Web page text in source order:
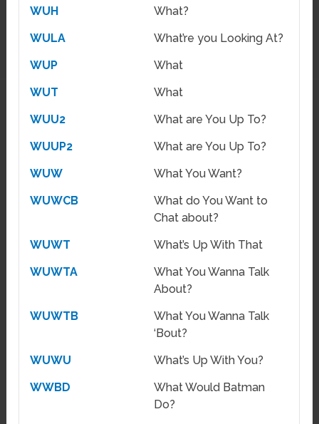
WUH
What?
WULA
What’re you Looking At?
WUP
What
WUT
What
WUU2
What are You Up To?
WUUP2
What are You Up To?
WUW
What You Want?
WUWCB
What do You Want to
Chat about?
WUWT
What’s Up With That
WUWTA
What You Wanna Talk
About?
WUWTB
What You Wanna Talk
‘Bout?
WUWU
What’s Up With You?
WWBD
What Would Batman
Do?